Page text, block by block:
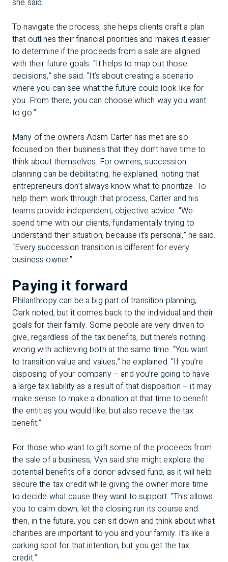
she said.
To navigate the process, she helps clients craft a plan
that outlines their financial priorities and makes it easier
to determine if the proceeds from a sale are aligned
with their future goals. “It helps to map out those
decisions,” she said. “It’s about creating a scenario
where you can see what the future could look like for
you. From there, you can choose which way you want
to go.”
Many of the owners Adam Carter has met are so
focused on their business that they don’t have time to
think about themselves. For owners, succession
planning can be debilitating, he explained, noting that
entrepreneurs don’t always know what to prioritize. To
help them work through that process, Carter and his
teams provide independent, objective advice. “We
spend time with our clients, fundamentally trying to
understand their situation, because it’s personal,” he said.
“Every succession transition is different for every
business owner.”
Paying it forward
Philanthropy can be a big part of transition planning,
Clark noted, but it comes back to the individual and their
goals for their family. Some people are very driven to
give, regardless of the tax benefits, but there’s nothing
wrong with achieving both at the same time. “You want
to transition value and values,” he explained. “If you’re
disposing of your company – and you’re going to have
a large tax liability as a result of that disposition – it may
make sense to make a donation at that time to benefit
the entities you would like, but also receive the tax
benefit.”
For those who want to gift some of the proceeds from
the sale of a business, Vyn said she might explore the
potential benefits of a donor-advised fund, as it will help
secure the tax credit while giving the owner more time
to decide what cause they want to support. “This allows
you to calm down, let the closing run its course and
then, in the future, you can sit down and think about what
charities are important to you and your family. It’s like a
parking spot for that intention, but you get the tax
credit.”